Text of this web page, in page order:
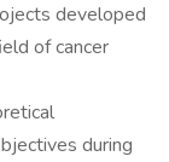
developed
of cancer
during